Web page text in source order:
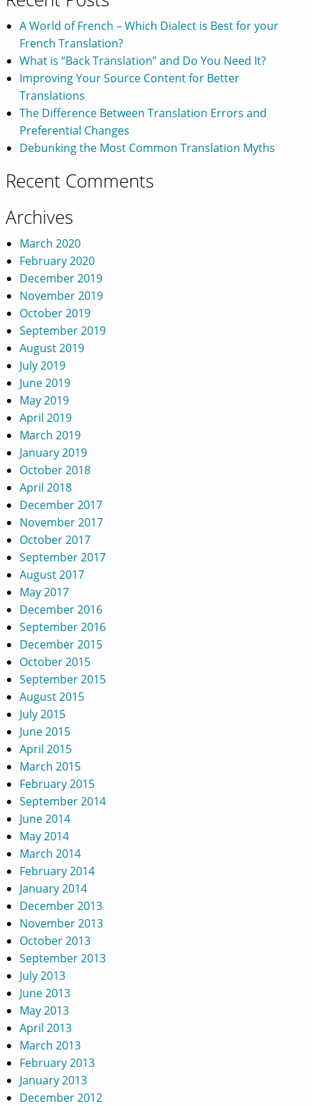
A World of French – Which Dialect is Best for your
French Translation?
What is “Back Translation” and Do You Need It?
Improving Your Source Content for Better
Translations
The Difference Between Translation Errors and
Preferential Changes
Debunking the Most Common Translation Myths
Recent Comments
Archives
March 2020
February 2020
December 2019
November 2019
October 2019
September 2019
August 2019
July 2019
June 2019
May 2019
April 2019
March 2019
January 2019
October 2018
April 2018
December 2017
November 2017
October 2017
September 2017
August 2017
May 2017
December 2016
September 2016
December 2015
October 2015
September 2015
August 2015
July 2015
June 2015
April 2015
March 2015
February 2015
September 2014
June 2014
May 2014
March 2014
February 2014
January 2014
December 2013
November 2013
October 2013
September 2013
July 2013
June 2013
May 2013
April 2013
March 2013
February 2013
January 2013
December 2012